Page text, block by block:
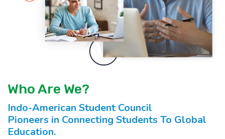
Who Are We?
Indo-American Student Council
Pioneers in Connecting Students To Global
Education.